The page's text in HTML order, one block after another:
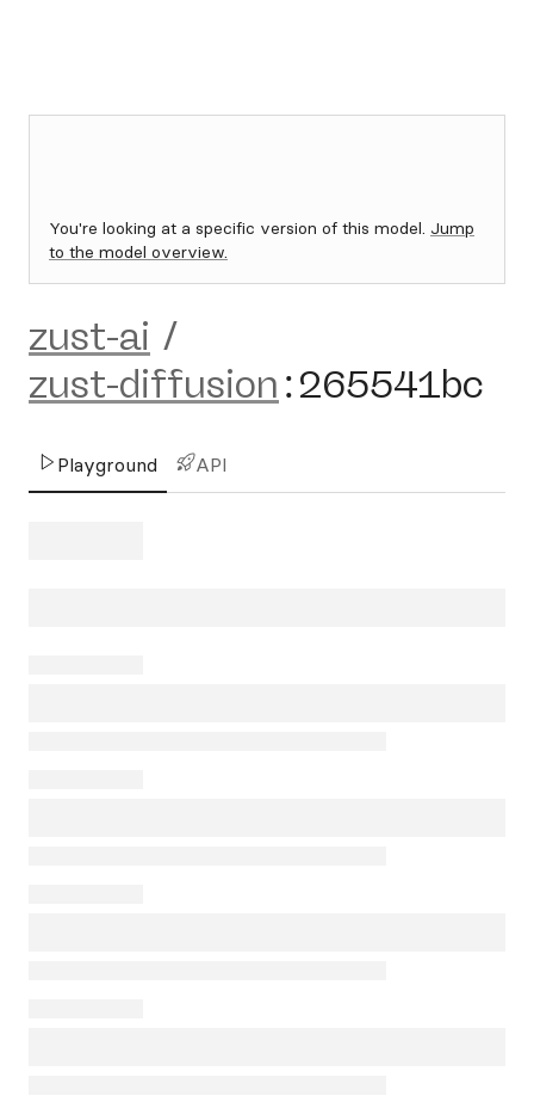
You're looking at a specific version of this model. Jump
to the model overview.
zust-ai /
zust-diffusion :265541bc
Playground API